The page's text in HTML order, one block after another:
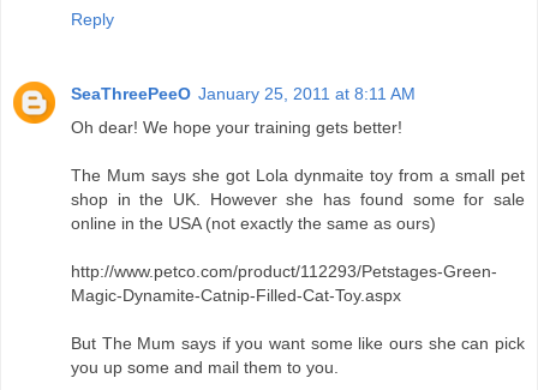
Reply
SeaThreePeeO January 25, 2011 at 8:11 AM
Oh dear! We hope your training gets better!
The Mum says she got Lola dynmaite toy from a small pet
shop in the UK. However she has found some for sale
online in the USA (not exactly the same as ours)
http://www.petco.com/product/112293/Petstages-Green-
Magic-Dynamite-Catnip-Filled-Cat-Toy.aspx
But The Mum says if you want some like ours she can pick
you up some and mail them to you.